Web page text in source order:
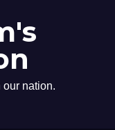
our nation.